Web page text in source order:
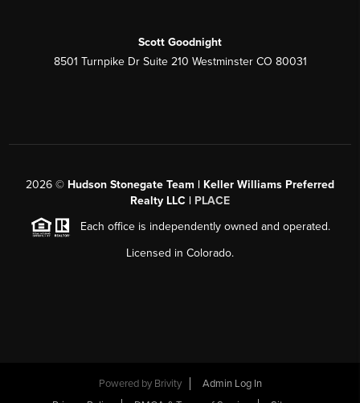
Scott Goodnight
8501 Turnpike Dr Suite 210 Westminster CO 80031
2026 © Hudson Stonegate Team | Keller Williams Preferred
Realty LLC | PLACE
Each office is independently owned and operated.
Licensed in Colorado.
Powered by Brivity
Admin Log In